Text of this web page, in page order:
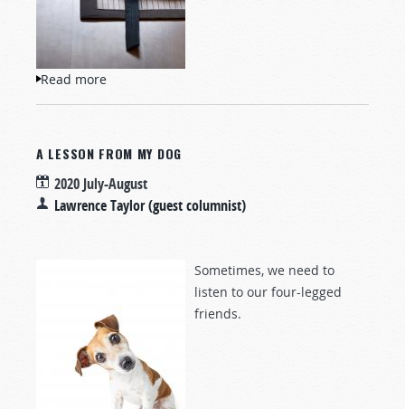
Read more
A LESSON FROM MY DOG
2020 July-August
Lawrence Taylor (guest columnist)
Sometimes, we need to
listen to our four-legged
friends.